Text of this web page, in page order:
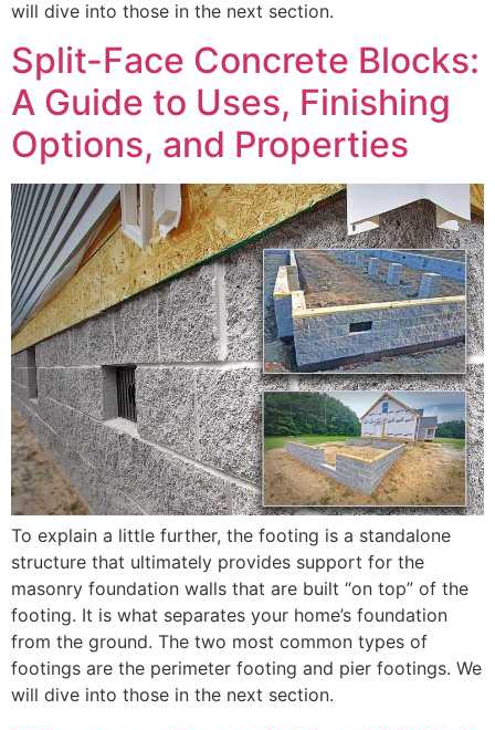
will dive into those in the next section.
Split-Face Concrete Blocks:
A Guide to Uses, Finishing
Options, and Properties
To explain a little further, the footing is a standalone
structure that ultimately provides support for the
masonry foundation walls that are built “on top” of the
footing. It is what separates your home’s foundation
from the ground. The two most common types of
footings are the perimeter footing and pier footings. We
will dive into those in the next section.